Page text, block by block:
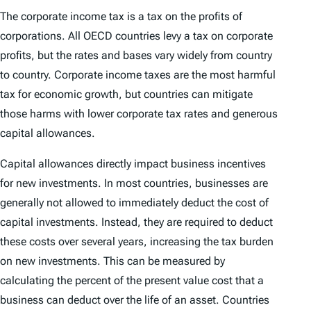
The corporate income tax is a tax on the profits of
corporations. All OECD countries levy a tax on corporate
profits, but the rates and bases vary widely from country
to country. Corporate income taxes are the most harmful
tax for economic growth, but countries can mitigate
those harms with lower corporate tax rates and generous
capital allowances.
Capital allowances directly impact business incentives
for new investments. In most countries, businesses are
generally not allowed to immediately deduct the cost of
capital investments. Instead, they are required to deduct
these costs over several years, increasing the tax burden
on new investments. This can be measured by
calculating the percent of the present value cost that a
business can deduct over the life of an asset. Countries